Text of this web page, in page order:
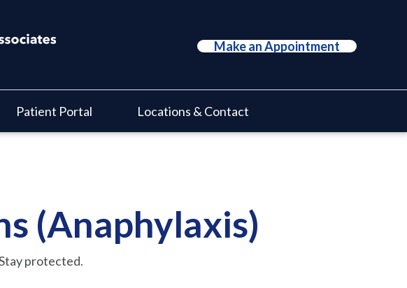
Make an Appointment
Patient Portal Locations & Contact
(Anaphylaxis)
protected.